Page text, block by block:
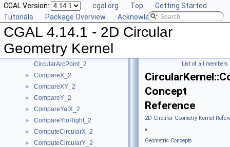
CGAL Version: cgal.org Top
Getting Started
Tutorials
Package Overview Acknowledging CGAL
CGAL 4.14.1 - 2D Circular
Geometry Kernel
► Algebraic Concepts
► Algebraic Kernel and Classes
▼ Geometric Concepts
CircularArc_2
CircularArcPoint_2
► CompareX_2
► CompareXY_2
► CompareY_2
► CompareYatX_2
► CompareYtoRight_2
► ComputeCircularX_2
► ComputeCircularY_2
List of all members
Concept
Reference
2D Circular Geometry Kernel
»
Geometric Concepts